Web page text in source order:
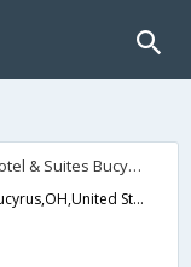
Holiday Inn Express Hotel & Suites Bucyrus
1575 N Sandusky Ave,Bucyrus,OH,United States of America